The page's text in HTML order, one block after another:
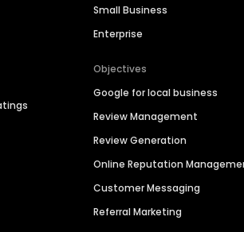
Small Business
Enterprise
Objectives
Google for local business
Review Management
Review Generation
Online Reputation
Customer Messaging
Referral Marketing